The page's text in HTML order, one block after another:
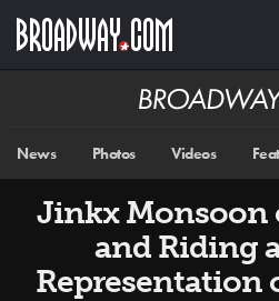
main
Broadway
News Photos Videos
Jinkx Monsoon
and Riding
Representation